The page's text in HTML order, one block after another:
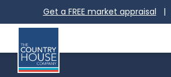
Get a FREE market appraisal |